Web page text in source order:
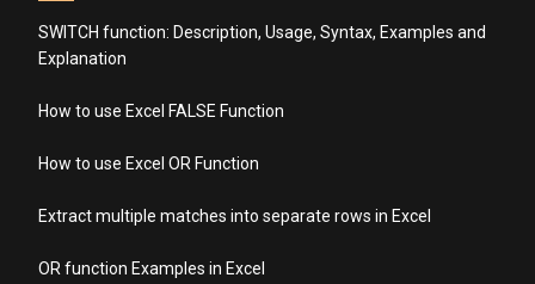
SWITCH function: Description, Usage, Syntax, Examples and
Explanation
How to use Excel FALSE Function
How to use Excel OR Function
Extract multiple matches into separate rows in Excel
OR function Examples in Excel